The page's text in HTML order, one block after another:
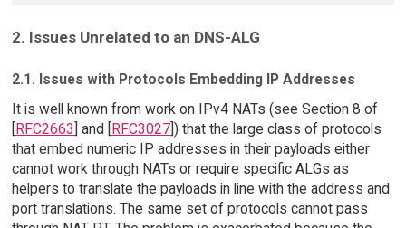
2. Issues Unrelated to an DNS-ALG
2.1. Issues with Protocols Embedding IP Addresses
It is well known from work on IPv4 NATs (see Section 8 of
[RFC2663] and [RFC3027]) that the large class of protocols
that embed numeric IP addresses in their payloads either
cannot work through NATs or require specific ALGs as
helpers to translate the payloads in line with the address and
port translations. The same set of protocols cannot pass